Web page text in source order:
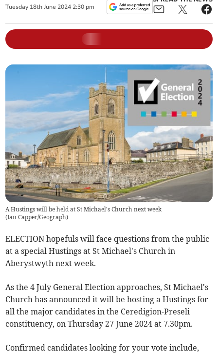
Tuesday 18th June 2024 2:30 pm
A Hustings will be held at St Michael's Church next week
(Ian Capper/Geograph)
ELECTION hopefuls will face questions from the public
at a special Hustings at St Michael's Church in
Aberystwyth next week.
As the 4 July General Election approaches, St Michael's
Church has announced it will be hosting a Hustings for
all the major candidates in the Ceredigion-Preseli
constituency, on Thursday 27 June 2024 at 7.30pm.
Confirmed candidates looking for your vote include,